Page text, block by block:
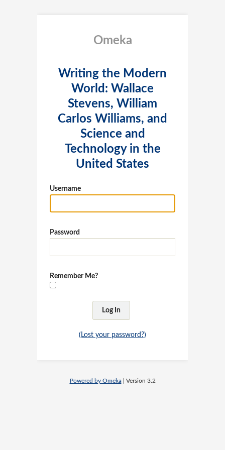
Omeka
Writing the Modern
World: Wallace
Stevens, William
Carlos Williams, and
Science and
Technology in the
United States
Username
Password
Remember Me?
(Lost your password?)
Powered by Omeka| Version 3.2